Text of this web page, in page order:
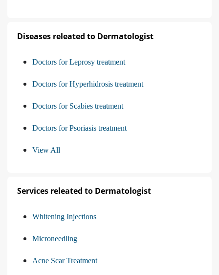
Diseases releated to Dermatologist
Doctors for Leprosy treatment
Doctors for Hyperhidrosis treatment
Doctors for Scabies treatment
Doctors for Psoriasis treatment
View All
Services releated to Dermatologist
Whitening Injections
Microneedling
Acne Scar Treatment